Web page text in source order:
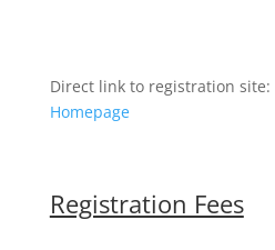
Direct link to registration site:
Homepage
Registration Fees